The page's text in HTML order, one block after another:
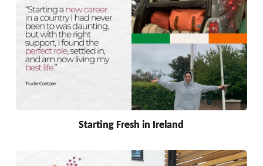
Starting Fresh in Ireland